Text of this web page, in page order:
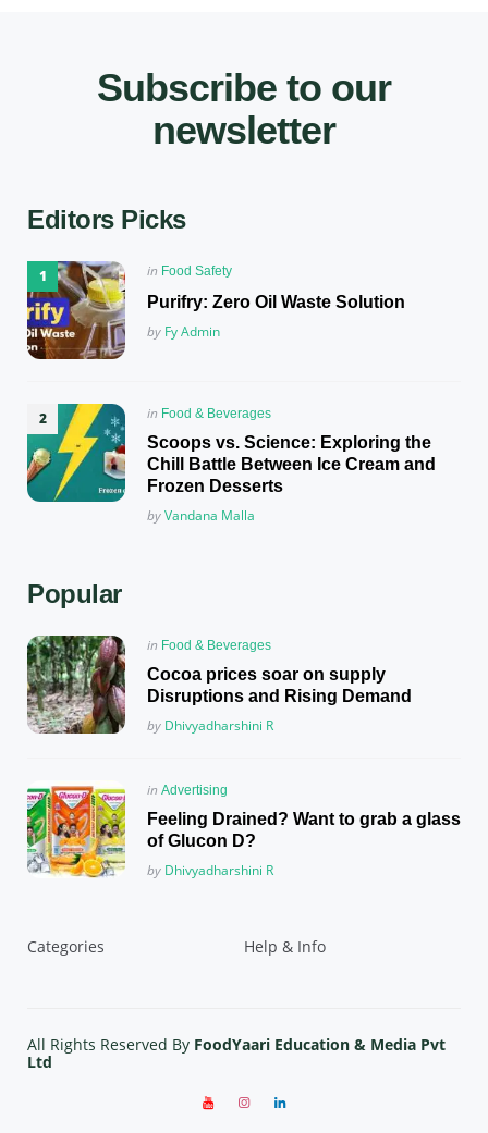
Subscribe to our
newsletter
Editors Picks
Posted
in Food Safety
Purifry: Zero Oil Waste Solution
Posted
by Fy Admin
Posted
in
in Food & Beverages
Scoops vs. Science: Exploring the
Chill Battle Between Ice Cream and
Frozen Desserts
Posted
byVandana Malla
Popular
Posted
in
in Food & Beverages
Cocoa prices soar on supply
Disruptions and Rising Demand
Posted
by Dhivyadharshini R
Posted
in
in Advertising
Feeling Drained? Want to grab a glass
of Glucon D?
Posted
by Dhivyadharshini R
Categories Help & Info
All Rights Reserved By FoodYaari Education & Media Pvt
Ltd